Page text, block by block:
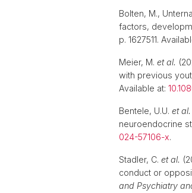
Bolten, M.,
factors,
p. 1627511.
Meier, M. et al.
with previous
Available at:
Bentele, U.U. et al.
neuroendocrine
024-57106-x.
Stadler, C. et al.
conduct or
and Psychiatry